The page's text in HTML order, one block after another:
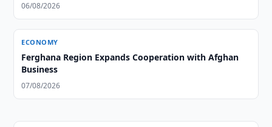
06/08/2026
ECONOMY
Ferghana Region Expands Cooperation with Afghan
Business
07/08/2026